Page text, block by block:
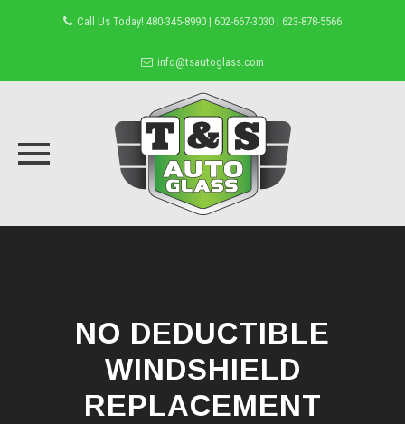
Call Us Today! 480-345-8990 | 602-667-3030 | 623-878-5566
info@tsautoglass.com
NO DEDUCTIBLE
WINDSHIELD
REPLACEMENT